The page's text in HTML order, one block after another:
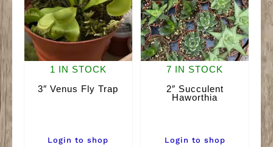
1 IN STOCK
3″ Venus Fly Trap
Login to shop
7 IN STOCK
2″ Succulent
Haworthia
Login to shop